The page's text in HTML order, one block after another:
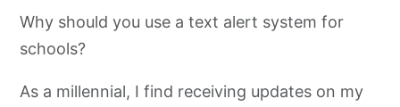
Let your students/parents know about the text alert
Why should you use a text alert system for
schools?
As a millennial, I find receiving updates on my